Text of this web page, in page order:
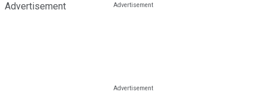
Advertisement